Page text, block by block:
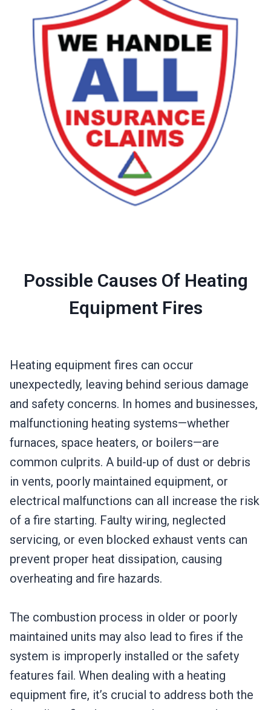
Possible Causes Of Heating
Equipment Fires
Heating equipment fires can occur
unexpectedly, leaving behind serious damage
and safety concerns. In homes and businesses,
malfunctioning heating systems—whether
furnaces, space heaters, or boilers—are
common culprits. A build-up of dust or debris
in vents, poorly maintained equipment, or
electrical malfunctions can all increase the risk
of a fire starting. Faulty wiring, neglected
servicing, or even blocked exhaust vents can
prevent proper heat dissipation, causing
overheating and fire hazards.
The combustion process in older or poorly
maintained units may also lead to fires if the
system is improperly installed or the safety
features fail. When dealing with a heating
equipment fire, it’s crucial to address both the